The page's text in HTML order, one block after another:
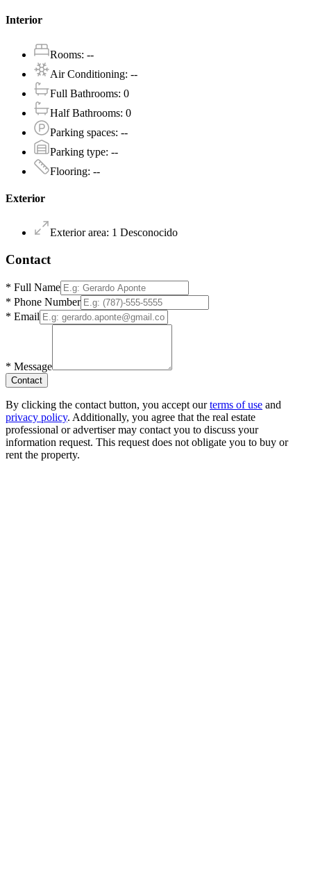
Interior
Rooms: --
Air Conditioning: --
Full Bathrooms: 0
Half Bathrooms: 0
Parking spaces: --
Parking type: --
Flooring: --
Exterior
Exterior area: 1 Desconocido
Contact
* Full Name
* Phone Number
* Email
* Message
Contact
By clicking the contact button, you accept our terms of use and
privacy policy. Additionally, you agree that the real estate
professional or advertiser may contact you to discuss your
information request. This request does not obligate you to buy or
rent the property.